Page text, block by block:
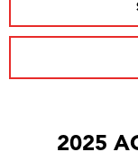
2025